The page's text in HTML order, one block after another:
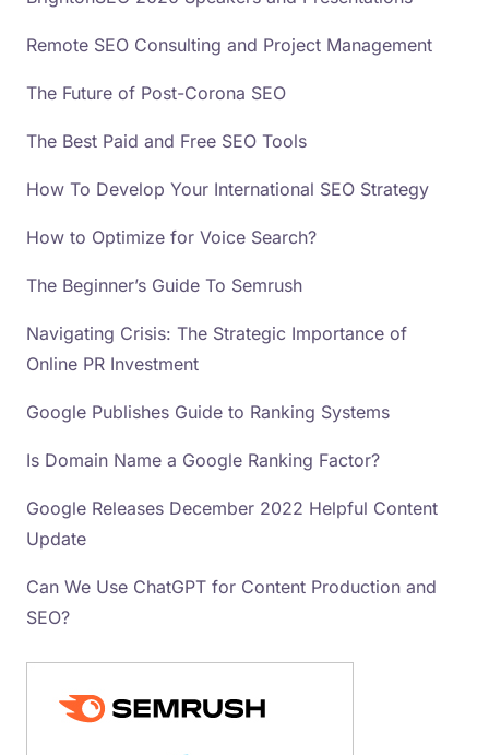
Remote SEO Consulting and Project Management
The Future of Post-Corona SEO
The Best Paid and Free SEO Tools
How To Develop Your International SEO Strategy
How to Optimize for Voice Search?
The Beginner’s Guide To Semrush
Navigating Crisis: The Strategic Importance of
Online PR Investment
Google Publishes Guide to Ranking Systems
Is Domain Name a Google Ranking Factor?
Google Releases December 2022 Helpful Content
Update
Can We Use ChatGPT for Content Production and
SEO?